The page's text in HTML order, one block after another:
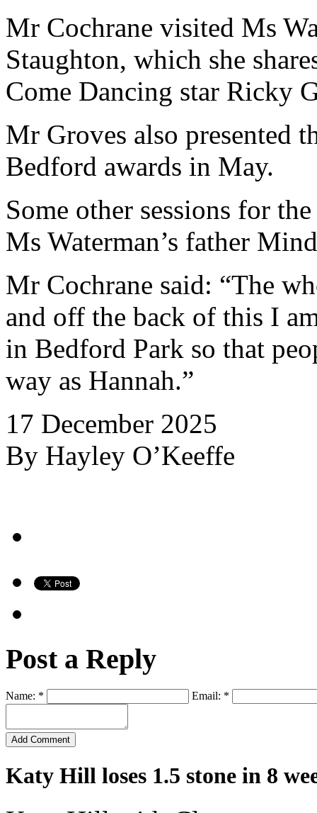
Mr Cochrane visited Ms
Staughton, which she
Come Dancing star Ricky
Mr Groves also presented
Bedford awards in May.
Some other sessions for
Ms Waterman’s father
Mr Cochrane said: “The
and off the back of this I
in Bedford Park so that
way as Hannah.”
17 December 2025
By Hayley O’Keeffe
Post a Reply
Name: * Email: *
Katy Hill loses 1.5 stone in 8